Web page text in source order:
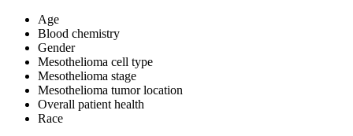
Age
Blood chemistry
Gender
Mesothelioma cell type
Mesothelioma stage
Mesothelioma tumor location
Overall patient health
Race